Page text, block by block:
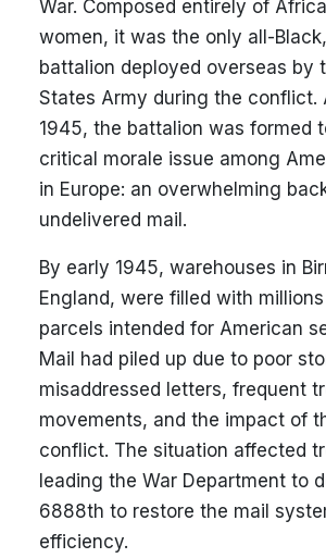
War. Composed entirely of
women, it was the only all-
battalion deployed overseas by
States Army during the conflict.
1945, the battalion was formed
critical morale issue among
in Europe: an overwhelming
undelivered mail.
By early 1945, warehouses in
England, were filled with
parcels intended for American
Mail had piled up due to poor
misaddressed letters, frequent
movements, and the impact of
conflict. The situation affected
leading the War Department to
6888th to restore the mail
efficiency.